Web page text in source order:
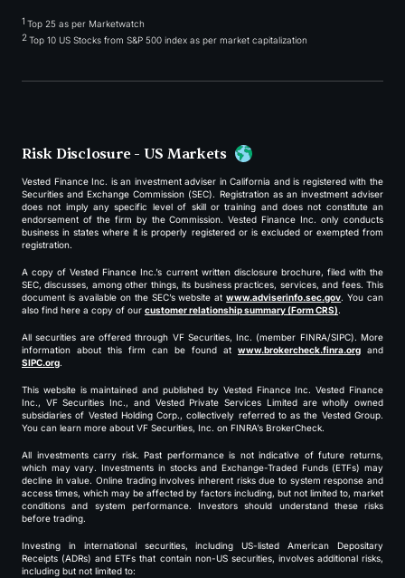
1 Top 25 as per Marketwatch
2 Top 10 US Stocks from S&P 500 index as per market capitalization
Risk Disclosure - US Markets
Vested Finance Inc. is an investment adviser in California and is registered with the
Securities and Exchange Commission (SEC). Registration as an investment adviser
does not imply any specific level of skill or training and does not constitute an
endorsement of the firm by the Commission. Vested Finance Inc. only conducts
business in states where it is properly registered or is excluded or exempted from
registration.
A copy of Vested Finance Inc.’s current written disclosure brochure, filed with the
SEC, discusses, among other things, its business practices, services, and fees. This
document is available on the SEC’s website atwww.adviserinfo.sec.gov. You can
also find here a copy of our customer relationship summary (Form CRS).
All securities are offered through VF Securities, Inc. (member FINRA/SIPC). More
information about this firm can be found at www.brokercheck.finra.org and
SIPC.org.
This website is maintained and published by Vested Finance Inc. Vested Finance
Inc., VF Securities Inc., and Vested Private Services Limited are wholly owned
subsidiaries of Vested Holding Corp., collectively referred to as the Vested Group.
You can learn more about VF Securities, Inc. on FINRA’s BrokerCheck.
All investments carry risk. Past performance is not indicative of future returns,
which may vary. Investments in stocks and Exchange-Traded Funds (ETFs) may
decline in value. Online trading involves inherent risks due to system response and
access times, which may be affected by factors including, but not limited to, market
conditions and system performance. Investors should understand these risks
before trading.
Investing in international securities, including US-listed American Depositary
Receipts (ADRs) and ETFs that contain non-US securities, involves additional risks,
including but not limited to: